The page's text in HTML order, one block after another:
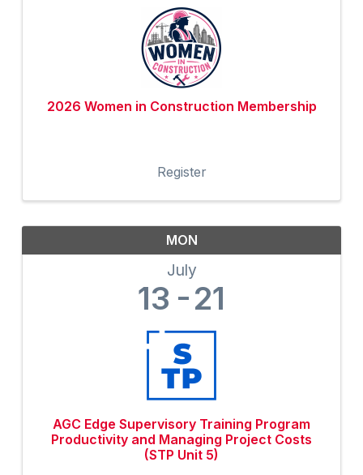
2026 Women in Construction Membership
Register
MON
July
13 21
AGC Edge Supervisory Training Program
Productivity and Managing Project Costs
(STP Unit 5)